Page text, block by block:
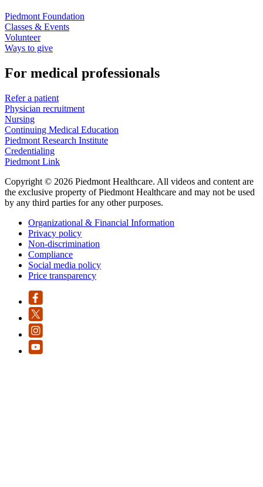
Piedmont Foundation
Classes & Events
Volunteer
Ways to give
For medical professionals
Refer a patient
Physician recruitment
Nursing
Continuing Medical Education
Piedmont Research Institute
Credentialing
Piedmont Link
Copyright © 2026 Piedmont Healthcare. All videos and content are
the exclusive property of Piedmont Healthcare and may not be used
by any third parties for any other purposes.
Organizational & Financial Information
Privacy policy
Non-discrimination
Compliance
Social media policy
Price transparency